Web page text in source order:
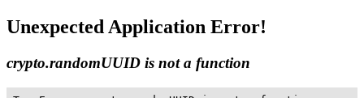
Unexpected Application Error!
crypto.randomUUID is not a function